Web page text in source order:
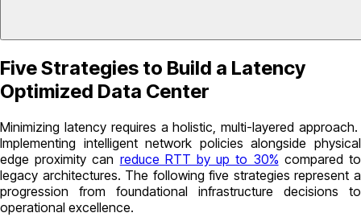
Five Strategies to Build a Latency
Optimized Data Center
Minimizing latency requires a holistic, multi-layered approach.
Implementing intelligent network policies alongside physical
edge proximity can reduce RTT by up to 30% compared to
legacy architectures. The following five strategies represent a
progression from foundational infrastructure decisions to
operational excellence.